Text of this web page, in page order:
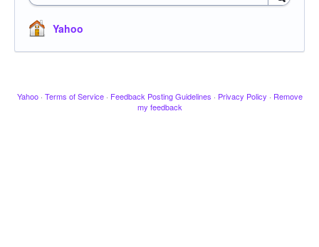
Yahoo
Yahoo · Terms of Service · Feedback Posting Guidelines · Privacy Policy · Remove
my feedback